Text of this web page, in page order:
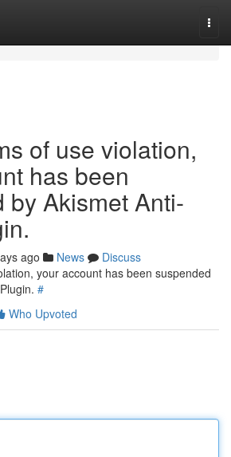
of use violation,
has been
by Akismet Anti-
ago News
Discuss
your account has been suspended
#
Who Upvoted